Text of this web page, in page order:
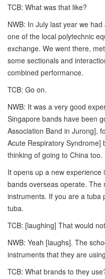
TCB: What was that like?
NWB: In July last year we
one of the local polytechnic
exchange. We went there,
some sectionals and
combined performance.
TCB: Go on.
NWB: It was a very good
Singapore bands have been
Association Band in Jurong],
Acute Respiratory Syndrome]
thinking of going to China too.
It opens up a new
bands overseas operate. The
instruments. If you are a tuba
tuba.
TCB: [laughing] That would
NWB: Yeah [laughs]. The
instruments that they are
TCB: What brands to they